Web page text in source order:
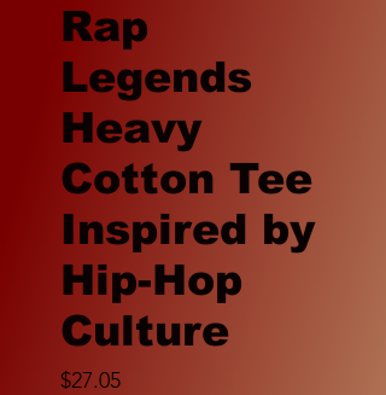
Rap
Legends
Heavy
Cotton Tee
Inspired by
Hip-Hop
Culture
$27.05Price